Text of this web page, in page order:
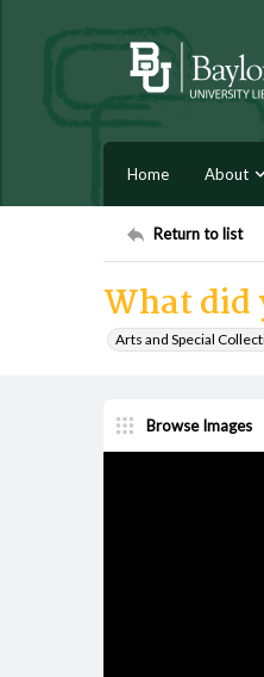
Home About
Return to list
What did
Arts and Special
Browse Images